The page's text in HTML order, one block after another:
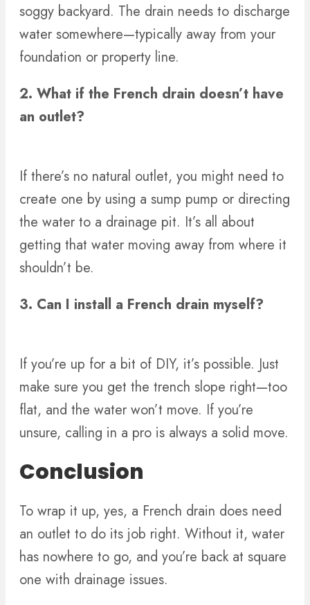
soggy backyard. The drain needs to discharge
water somewhere—typically away from your
foundation or property line.
2. What if the French drain doesn’t have
an outlet?
If there’s no natural outlet, you might need to
create one by using a sump pump or directing
the water to a drainage pit. It’s all about
getting that water moving away from where it
shouldn’t be.
3. Can I install a French drain myself?
If you’re up for a bit of DIY, it’s possible. Just
make sure you get the trench slope right—too
flat, and the water won’t move. If you’re
unsure, calling in a pro is always a solid move.
Conclusion
To wrap it up, yes, a French drain does need
an outlet to do its job right. Without it, water
has nowhere to go, and you’re back at square
one with drainage issues.